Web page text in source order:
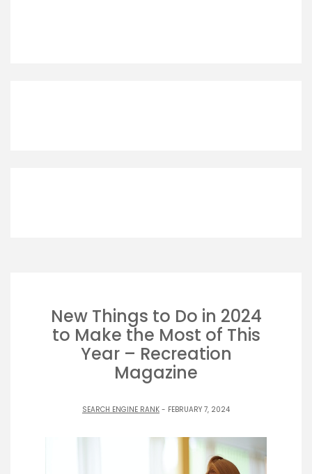
New Things to Do in 2024
to Make the Most of This
Year – Recreation
Magazine
SEARCH ENGINE RANK - FEBRUARY 7, 2024